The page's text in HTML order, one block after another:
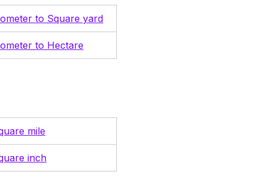
to Square yard
to Hectare
mile
inch